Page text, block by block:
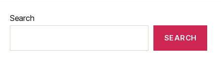
Search
SEARCH